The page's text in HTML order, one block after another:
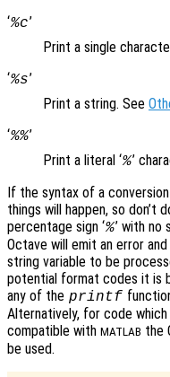
‘%c’
Print a single
‘%s’
Print a string. See
‘%%’
Print a literal ‘%’
If the syntax of a
things will happen, so don’t
percentage sign ‘%’ with no
Octave will emit an error
string variable to be
potential format codes it is
any of the printf
Alternatively, for code
compatible with MATLAB the
be used.